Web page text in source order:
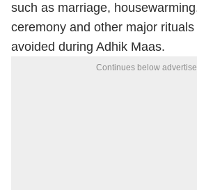
such as marriage,
ceremony and other major
avoided during Adhik Maas.
Continues below